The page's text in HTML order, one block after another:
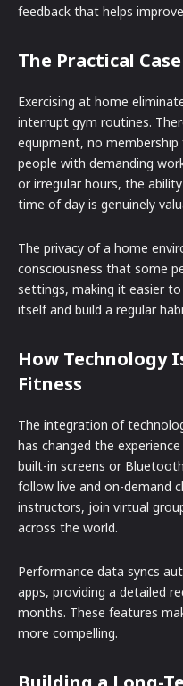
feedback that helps
The Practical
Exercising at home
interrupt gym routines.
equipment, no
people with demanding
or irregular hours, the
time of day is genuinely
The privacy of a home
consciousness that some
settings, making it easier
itself and build a regular
How Technology
Fitness
The integration of
has changed the
built-in screens or
follow live and on-demand
instructors, join virtual
across the world.
Performance data syncs
apps, providing a detailed
months. These features
more compelling.